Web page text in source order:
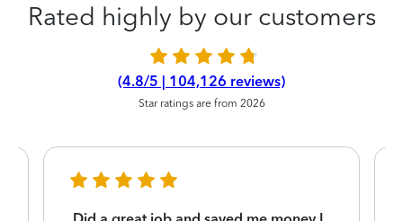
Rated highly by our customers
(4.8/5 | 104,126 reviews)
Star ratings are from 2026